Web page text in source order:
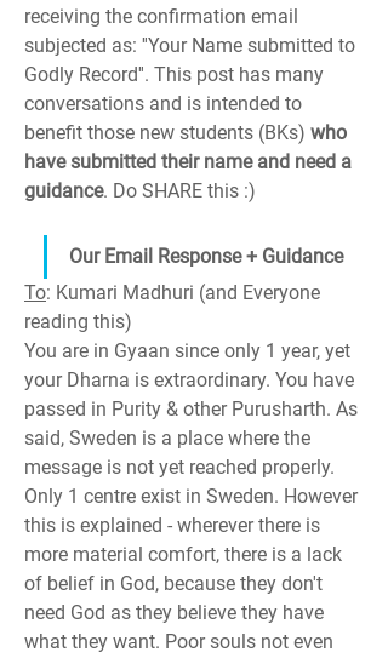
receiving the confirmation email
subjected as: ''Your Name submitted to
Godly Record''. This post has many
conversations and is intended to
benefit those new students (BKs) who
have submitted their name and need a
guidance. Do SHARE this :)
Our Email Response + Guidance
To: Kumari Madhuri (and Everyone
reading this)
You are in Gyaan since only 1 year, yet
your Dharna is extraordinary. You have
passed in Purity & other Purusharth. As
said, Sweden is a place where the
message is not yet reached properly.
Only 1 centre exist in Sweden. However
this is explained - wherever there is
more material comfort, there is a lack
of belief in God, because they don't
need God as they believe they have
what they want. Poor souls not even